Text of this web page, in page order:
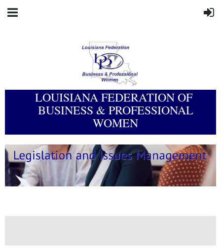
LOUISIANA FEDERATION OF
BUSINESS & PROFESSIONAL
WOMEN